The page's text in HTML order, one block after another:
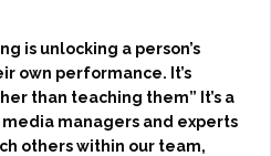
is unlocking a person’s
own performance. It’s
than teaching them” It’s a
managers and experts
others within our team,